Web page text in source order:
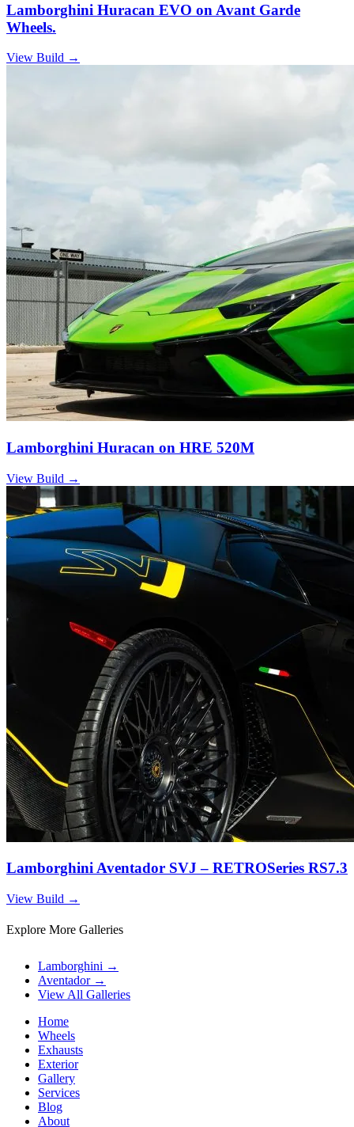
Lamborghini Huracan EVO on Avant Garde
Wheels.
View Build →
Lamborghini Huracan on HRE 520M
View Build →
Lamborghini Aventador SVJ – RETROSeries RS7.3
View Build →
Explore More Galleries
Lamborghini →
Aventador →
View All Galleries
Home
Wheels
Exhausts
Exterior
Gallery
Services
Blog
About